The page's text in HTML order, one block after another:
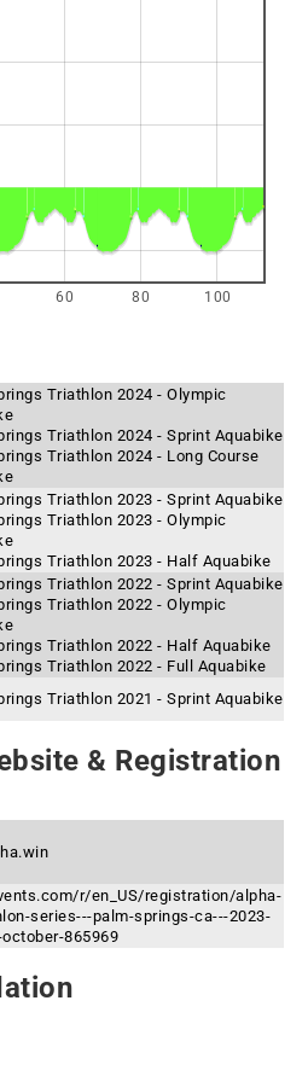
60 80 100
Triathlon 2024 - Olympic
Triathlon 2024 - Sprint Aquabike
Triathlon 2024 - Long Course
Triathlon 2023 - Sprint Aquabike
Triathlon 2023 - Olympic
Triathlon 2023 - Half Aquabike
Triathlon 2022 - Sprint Aquabike
Triathlon 2022 - Olympic
Triathlon 2022 - Half Aquabike
Triathlon 2022 - Full Aquabike
Triathlon 2021 - Sprint Aquabike
& Registration
r/en_US/registration/alpha-
series---palm-springs-ca---2023-
october-865969